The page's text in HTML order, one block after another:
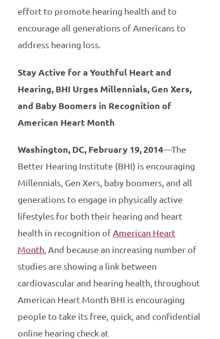
effort to promote hearing health and to
encourage all generations of Americans to
address hearing loss.
Stay Active for a Youthful Heart and
Hearing, BHI Urges Millennials, Gen Xers,
and Baby Boomers in Recognition of
American Heart Month
Washington, DC, February 19, 2014—The
Better Hearing Institute (BHI) is encouraging
Millennials, Gen Xers, baby boomers, and all
generations to engage in physically active
lifestyles for both their hearing and heart
health in recognition of American Heart
Month.And because an increasing number of
studies are showing a link between
cardiovascular and hearing health, throughout
American Heart Month BHI is encouraging
people to take its free, quick, and confidential
online hearing check at